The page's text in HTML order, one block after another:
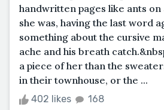
handwritten pages like ants on
she was, having the last word
something about the cursive
ache and his breath
a piece of her than the
in their townhouse, or the ...
402 likes 168